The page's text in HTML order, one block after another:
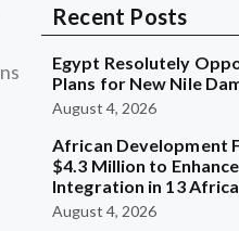
Recent Posts
Egypt Resolutely
Plans for New Nile
August 4, 2026
African Development
$4.3 Million to
Integration in 13
August 4, 2026